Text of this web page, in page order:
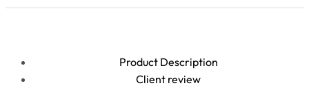
Product Description
Client review